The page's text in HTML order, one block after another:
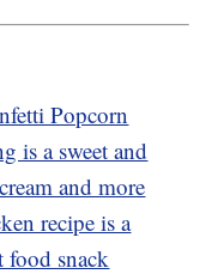
Popcorn
is a sweet and
and more
recipe is a
food snack